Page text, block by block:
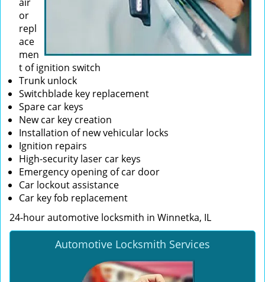
or
repl
ace
men
t of ignition switch
Trunk unlock
Switchblade key replacement
Spare car keys
New car key creation
Installation of new vehicular locks
Ignition repairs
High-security laser car keys
Emergency opening of car door
Car lockout assistance
Car key fob replacement
24-hour automotive locksmith in Winnetka, IL
Automotive Locksmith Services